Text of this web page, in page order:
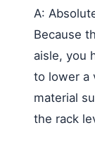
A:
Because
aisle, you
to lower a
material
the rack